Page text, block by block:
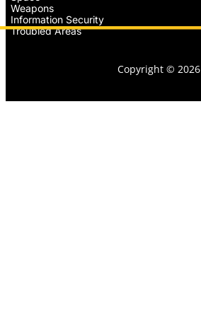
Weapons
Information Security
Troubled Areas
Copyright © 2026